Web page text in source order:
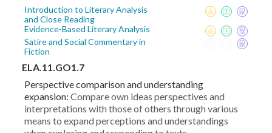
Introduction to Literary Analysis
and Close Reading
Evidence-Based Literary Analysis
Satire and Social Commentary in
Fiction
ELA.11.GO1.7
Perspective comparison and understanding
expansion: Compare own ideas perspectives and
interpretations with those of others through various
means to expand perceptions and understandings